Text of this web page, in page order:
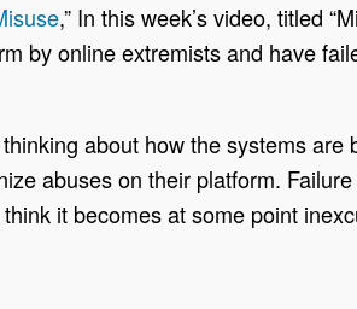
,” In this week’s video, titled
by online extremists and have
about how the systems are
abuses on their platform.
it becomes at some point